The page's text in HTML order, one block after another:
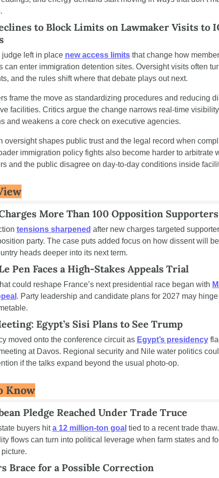
to Block Limits on Lawmaker Visits to
judge left in place new access limits that change how
can enter immigration detention sites. Oversight visits often
and the rules shift where that debate plays out next.
frame the move as standardizing procedures and reducing
facilities. Critics argue the change narrows real-time
and weakens a core check on executive agencies.
oversight shapes public trust and the legal record when
immigration policy fights also become harder to arbitrate
and the public disagree on day-to-day conditions inside
More Than 100 Opposition Supporters
tensions sharpened after new charges targeted
party. The case puts added focus on how dissent will
heads deeper into its next term.
Pen Faces a High-Stakes Appeals Trial
could reshape France’s next presidential race began with
. Party leadership and candidate plans for 2027 may
Egypt’s Sisi Plans to See Trump
moved onto the conference circuit as Egypt’s presidency
at Davos. Regional security and Nile water politics
if the talks expand beyond the usual photo-op.
Know
Pledge Reached Under Trade Truce
buyers hit a 12 million-ton goal tied to a recent trade thaw.
flows can turn into political leverage when farm states and
Brace for a Possible Correction